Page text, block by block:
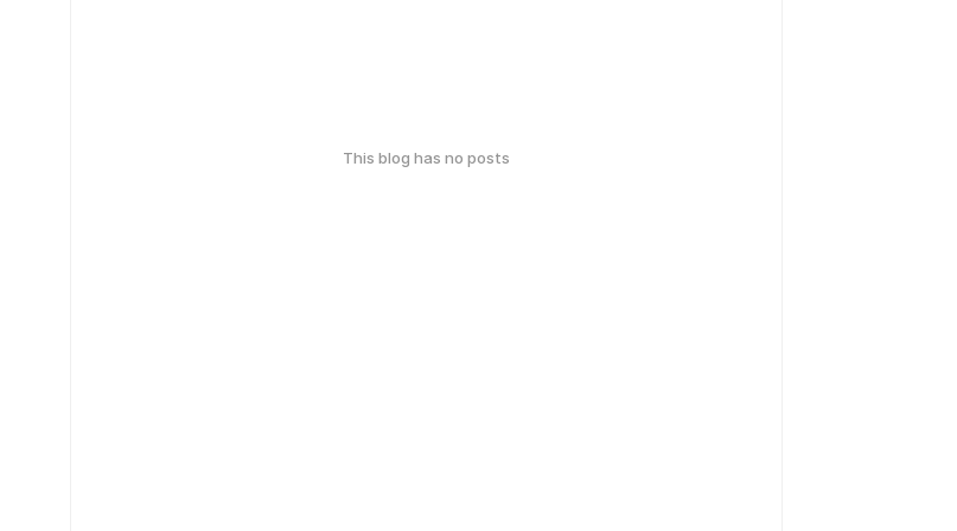
This blog has no posts